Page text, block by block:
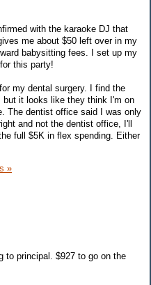
with the karaoke DJ that
me about $50 left over in my
babysitting fees. I set up my
this party!
my dental surgery. I find the
it looks like they think I'm on
The dentist office said I was only
and not the dentist office, I'll
full $5K in flex spending. Either
»
to principal. $927 to go on the